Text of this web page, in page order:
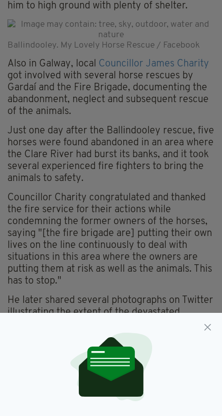
him to high ground with plenty of shelter.
Ballindooley. My Lovely Horse Rescue / Facebook
Also in Galway, local Councillor James Charity
got involved with several horse rescues by
Gardaí and the Fire Brigade, documenting the
abandonment, neglect and subsequent rescue
of the animals.
Just one day after the Ballindooley rescue, five
horses were found abandoned in an area where
the Clare River had burst its banks, and it took
several experienced fire fighters to bring the
animals to safety.
Councillor Charity congratulated and thanked
the fire service for their actions while
condemning the former owners of the horses,
saying "[the fire brigade are] putting their own
lives on the line continuously to deal with
situations in this area where the owners are
putting them at risk as well as the animals. This
has to stop."
He later shared several photographs on Twitter
illustrating the extent of the devastated
flooding, along with a picture showing several
horses abandoned on an island created by the
Huge effort again this morning by Brenda Bradley Walsh,
Peter Corcoran, Feargal O'Dochartaigh and Sharon Forde in
getting these horses safe, while Jonathan Hickey also
attended with me on a few occasions through the day to see